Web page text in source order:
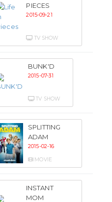
PIECES
2015-09-21
TV SHOW
BUNK'D
2015-07-31
TV SHOW
SPLITTING
ADAM
2015-02-16
MOVIE
INSTANT
MOM